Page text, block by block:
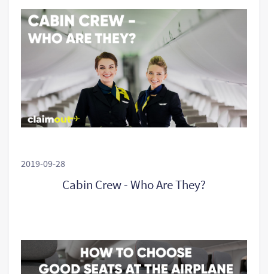
2019-09-28
Cabin Crew - Who Are They?